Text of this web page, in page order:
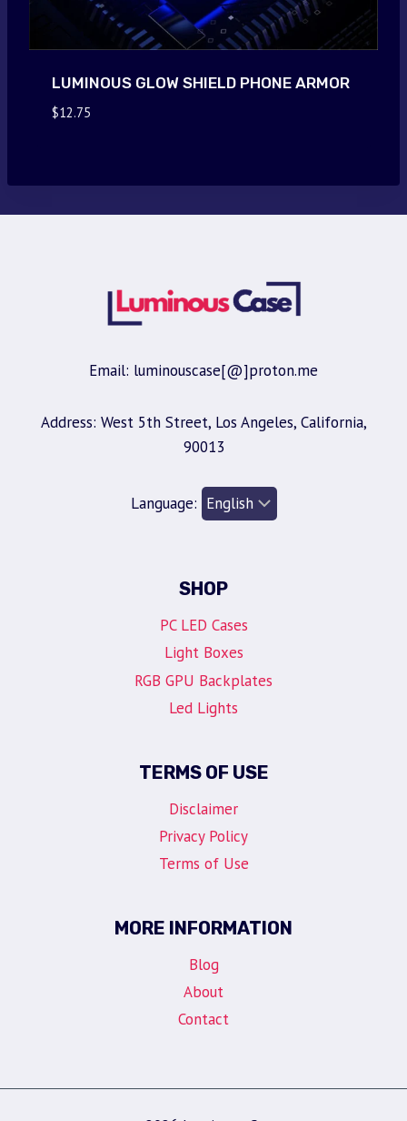
LUMINOUS GLOW SHIELD PHONE ARMOR
$12.75
Email: luminouscase[@]proton.me
Address: West 5th Street, Los Angeles, California,
90013
Language:
SHOP
PC LED Cases
Light Boxes
RGB GPU Backplates
Led Lights
TERMS OF USE
Disclaimer
Privacy Policy
Terms of Use
MORE INFORMATION
Blog
About
Contact